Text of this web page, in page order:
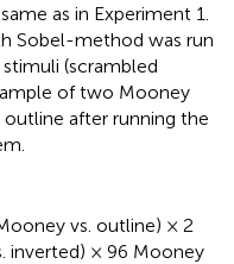
as in Experiment 1.
Sobel-method was run
(scrambled
of two Mooney
after running the
vs. outline) × 2
inverted) × 96 Mooney